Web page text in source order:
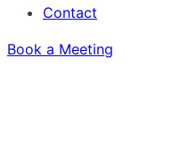
Contact
Book a Meeting